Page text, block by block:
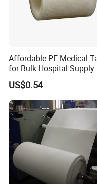
Affordable PE Medical
for Bulk Hospital Supply
Purchases
US$0.54